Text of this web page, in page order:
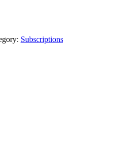
Subscriptions